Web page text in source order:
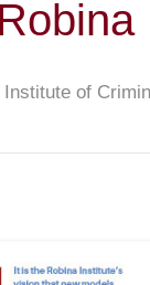
Robina
Institute of